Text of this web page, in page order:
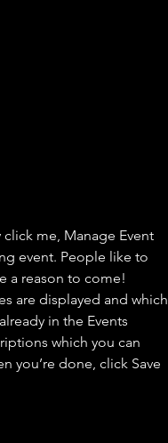
me, Manage Event
event. People like to
a reason to come!
are displayed and which
in the Events
which you can
you’re done, click Save